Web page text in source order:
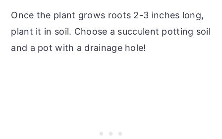
Once the plant grows roots 2-3 inches long,
plant it in soil. Choose a succulent potting soil
and a pot with a drainage hole!